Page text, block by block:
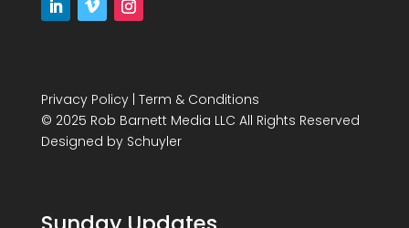
Privacy Policy| Term & Conditions
© 2025 Rob Barnett Media LLC All Rights Reserved
Designed by Schuyler